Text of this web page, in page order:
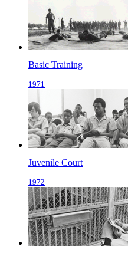
Basic Training
1971
Juvenile Court
1972